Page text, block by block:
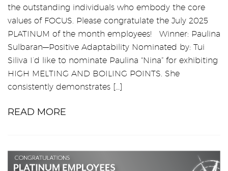
the outstanding individuals who embody the core
values of FOCUS. Please congratulate the July 2025
PLATINUM of the month employees! Winner: Paulina
Sulbaran—Positive Adaptability Nominated by: Tui
Siliva I’d like to nominate Paulina “Nina” for exhibiting
HIGH MELTING AND BOILING POINTS. She
consistently demonstrates […]
READ MORE